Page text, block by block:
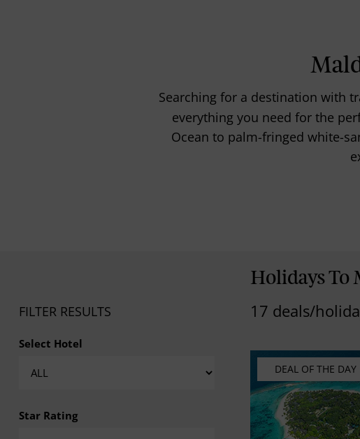
Searching for a destination with
everything you need for the
Ocean to palm-fringed white-
FILTER RESULTS
Select Hotel
Star Rating
Holidays To
17 deals/
DEAL OF THE DAY